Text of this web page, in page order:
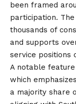
been framed
participation.
thousands of
and supports
service positions
A notable
which
a majority share